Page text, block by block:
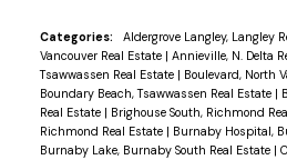
Categories: Aldergrove Langley, Langley
Vancouver Real Estate | Annieville, N. Delta
Tsawwassen Real Estate | Boulevard, North
Boundary Beach, Tsawwassen Real Estate |
Real Estate | Brighouse South, Richmond
Richmond Real Estate | Burnaby Hospital,
Burnaby Lake, Burnaby South Real Estate |